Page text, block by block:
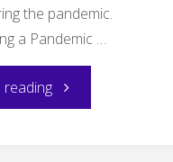
the pandemic.
a Pandemic …
reading"Coming